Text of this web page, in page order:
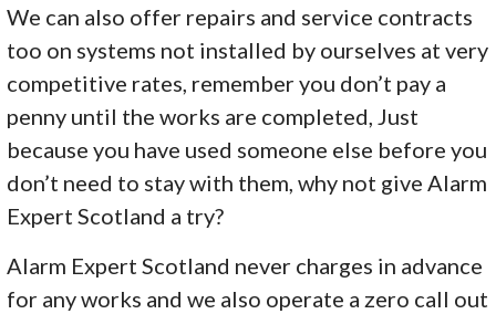
We can also offer repairs and service contracts
too on systems not installed by ourselves at very
competitive rates, remember you don’t pay a
penny until the works are completed, Just
because you have used someone else before you
don’t need to stay with them, why not give Alarm
Expert Scotland a try?
Alarm Expert Scotland never charges in advance
for any works and we also operate a zero call out